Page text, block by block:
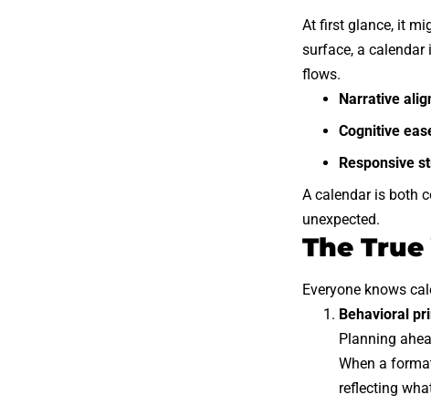
At first glance, it
surface, a calendar
flows.
Narrative
Cognitive
Responsive
A calendar is both
unexpected.
The
Everyone knows
Behavioral
Planning
When a
reflecting